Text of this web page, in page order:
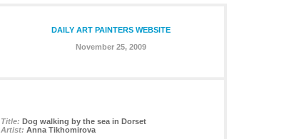
DAILY ART PAINTERS WEBSITE
November 25, 2009
Title: Dog walking by the sea in Dorset
Artist: Anna Tikhomirova